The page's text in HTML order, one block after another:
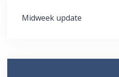
Post
Midweek update